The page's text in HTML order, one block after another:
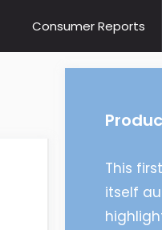
Consumer Reports
This
itself